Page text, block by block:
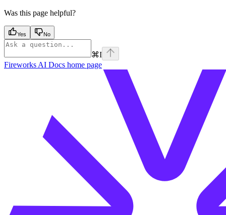
Was this page helpful?
Yes No
⌘I
Fireworks AI Docs home page